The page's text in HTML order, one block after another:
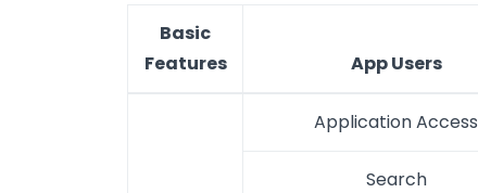
Basic
Features
App Users
Application Access
Search